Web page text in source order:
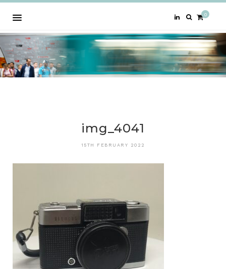
0
img_4041
15TH FEBRUARY 2022